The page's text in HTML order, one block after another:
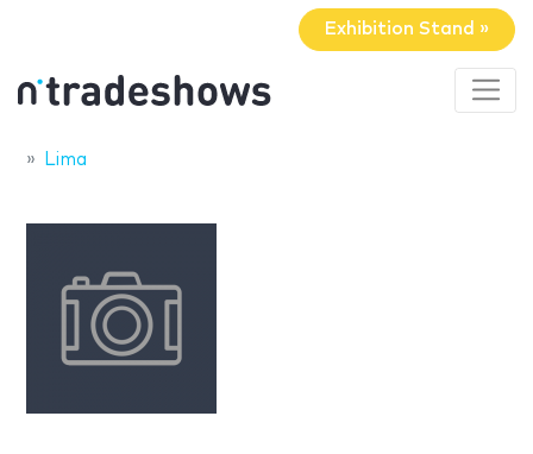
Exhibition Stand »
Lima